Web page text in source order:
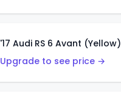
'17 Audi RS 6 Avant (Yellow)
Upgrade to see price →